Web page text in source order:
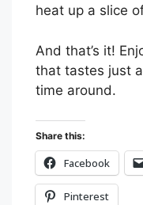
heat up a slice
And that’s it!
that tastes just
time around.
Share this:
Facebook
Pinterest